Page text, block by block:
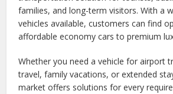
families, and long-term visitors. With a
vehicles available, customers can find
affordable economy cars to premium
Whether you need a vehicle for airport
travel, family vacations, or extended
market offers solutions for every